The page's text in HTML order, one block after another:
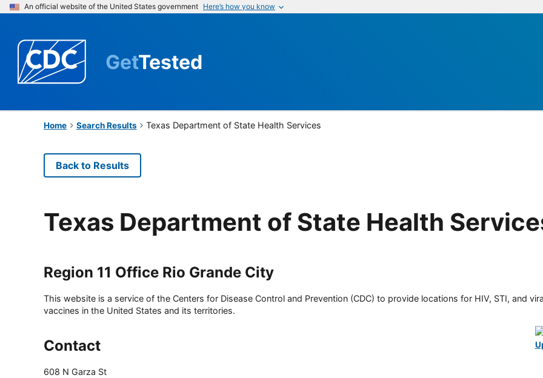
An official website of the United States government Here’s how you know
GetTested
Home Search Results Texas Department of State Health Services
Back to Results
Texas Department of State Health
Region 11 Office Rio Grande City
This website is a service of the Centers for Disease Control and Prevention (CDC) to provide locations for HIV, STI, and
vaccines in the United States and its territories.
Contact
608 N Garza St